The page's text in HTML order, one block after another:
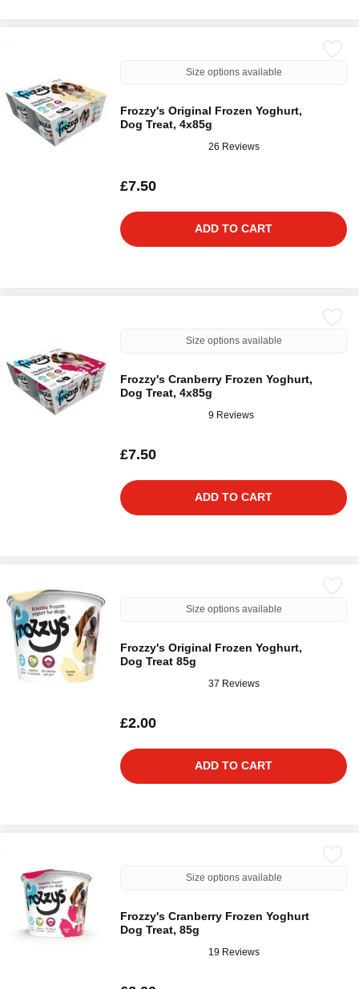
Size options available
Frozzy's Original Frozen Yoghurt,
Dog Treat, 4x85g
26 Reviews
£7.50
ADD TO CART
Size options available
Frozzy's Cranberry Frozen Yoghurt,
Dog Treat, 4x85g
9 Reviews
£7.50
ADD TO CART
Size options available
Frozzy's Original Frozen Yoghurt,
Dog Treat 85g
37 Reviews
£2.00
ADD TO CART
Size options available
Frozzy's Cranberry Frozen Yoghurt
Dog Treat, 85g
19 Reviews